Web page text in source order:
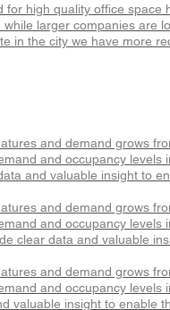
high quality office
larger companies
in the city we have more
and demand grows
and occupancy
and valuable insight to
and demand grows
and occupancy
clear data and valuable
and demand grows
and occupancy
insight to enable